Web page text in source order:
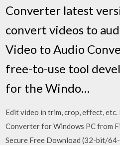
Converter latest
convert videos to
Video to Audio
free-to-use tool
for the Windo…
Edit video in trim, crop, effect,
Converter for Windows PC from
Secure Free Download (32-bit/